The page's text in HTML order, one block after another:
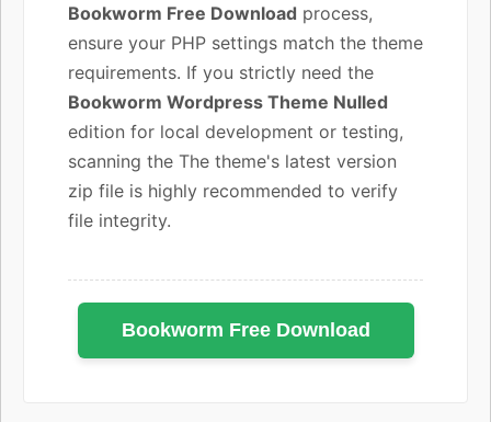
Bookworm Free Download process,
ensure your PHP settings match the theme
requirements. If you strictly need the
Bookworm Wordpress Theme Nulled
edition for local development or testing,
scanning the The theme's latest version
zip file is highly recommended to verify
file integrity.
Bookworm Free Download